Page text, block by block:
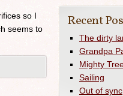
so I
seems to
Recent
The dirty
Grandpa
Mighty
Sailing
Out of sync